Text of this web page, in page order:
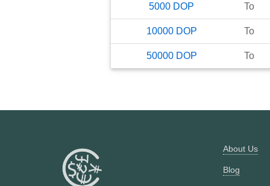
5000 DOP To
10000 DOP To
50000 DOP To
About Us
Blog